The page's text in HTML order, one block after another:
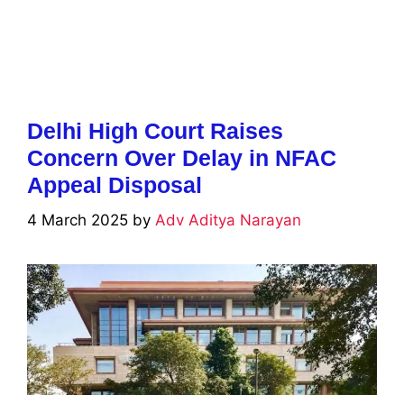
Delhi High Court Raises
Concern Over Delay in NFAC
Appeal Disposal
4 March 2025 by Adv Aditya Narayan